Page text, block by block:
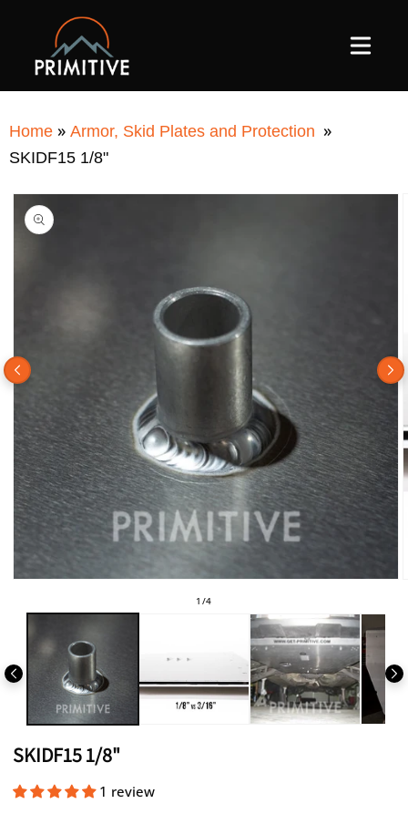
CONTENT
Home » Armor, Skid Plates and Protection »
SKIDF15 1/8"
TO
modal
1 /of
4
SKIDF15 1/8"
1 review